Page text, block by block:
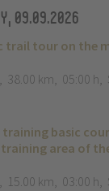
09.09.2026
trail tour on the
, 38.00 km, 05:00 h,
training basic
area of
, 15.00 km, 03:00 h,